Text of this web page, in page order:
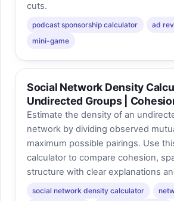
cuts.
podcast sponsorship calculator
ad
mini-game
Social Network Density
Undirected Groups |
Estimate the density of an
network by dividing observed
maximum possible pairings. Use
calculator to compare cohesion,
structure with clear explanations
social network density calculator